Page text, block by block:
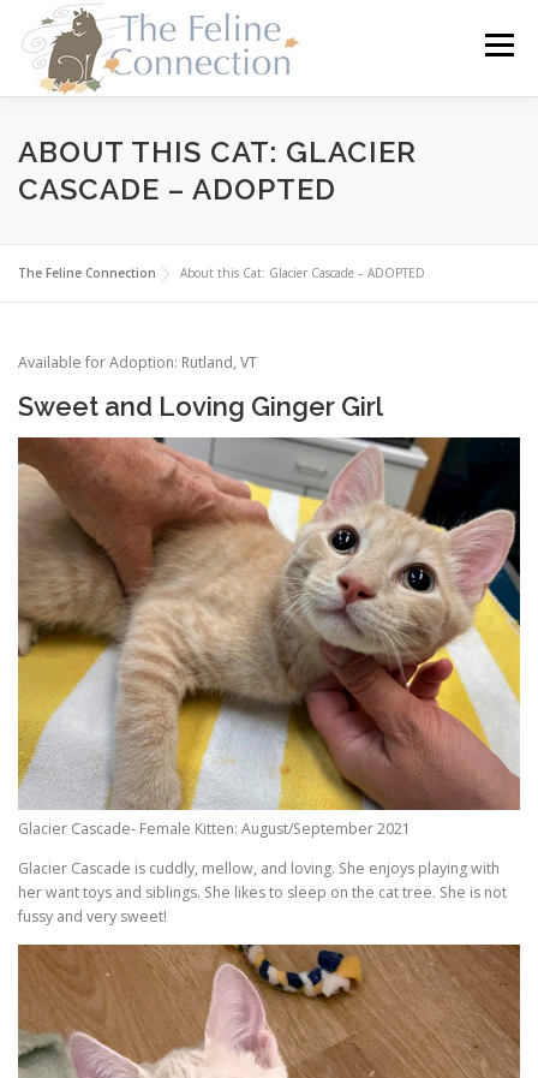
content
Menu
HOME CATS DONATE VOLUNTEER
ABOUT THIS CAT: GLACIER
CASCADE – ADOPTED
The Feline Connection About this Cat: Glacier Cascade – ADOPTED
Available for Adoption: Rutland, VT
Sweet and Loving Ginger Girl
Glacier Cascade- Female Kitten: August/September 2021
Glacier Cascade is cuddly, mellow, and loving. She enjoys playing with
her want toys and siblings. She likes to sleep on the cat tree. She is not
fussy and very sweet!